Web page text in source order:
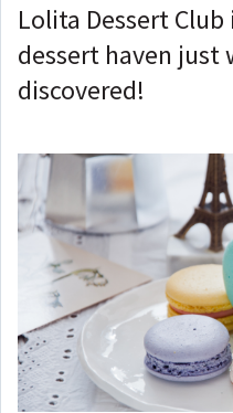
Lolita Dessert
dessert haven just
discovered!